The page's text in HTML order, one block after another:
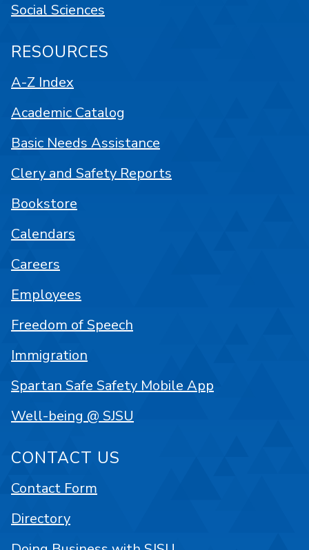
Social Sciences
RESOURCES
A-Z Index
Academic Catalog
Basic Needs Assistance
Clery and Safety Reports
Bookstore
Calendars
Careers
Employees
Freedom of Speech
Immigration
Spartan Safe Safety Mobile App
Well-being @ SJSU
CONTACT US
Contact Form
Directory